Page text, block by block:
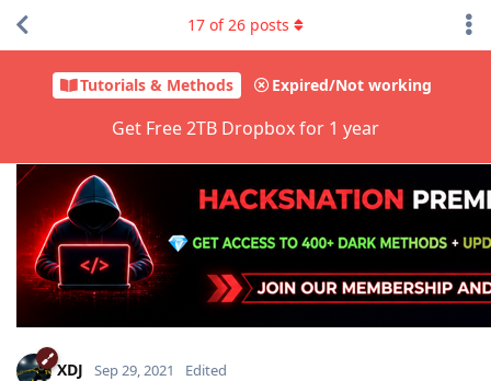
Tutorials & Methods Expired/Not working
Get Free 2TB Dropbox for 1 year
17 of26 posts
XDJ Sep 29, 2021 Edited